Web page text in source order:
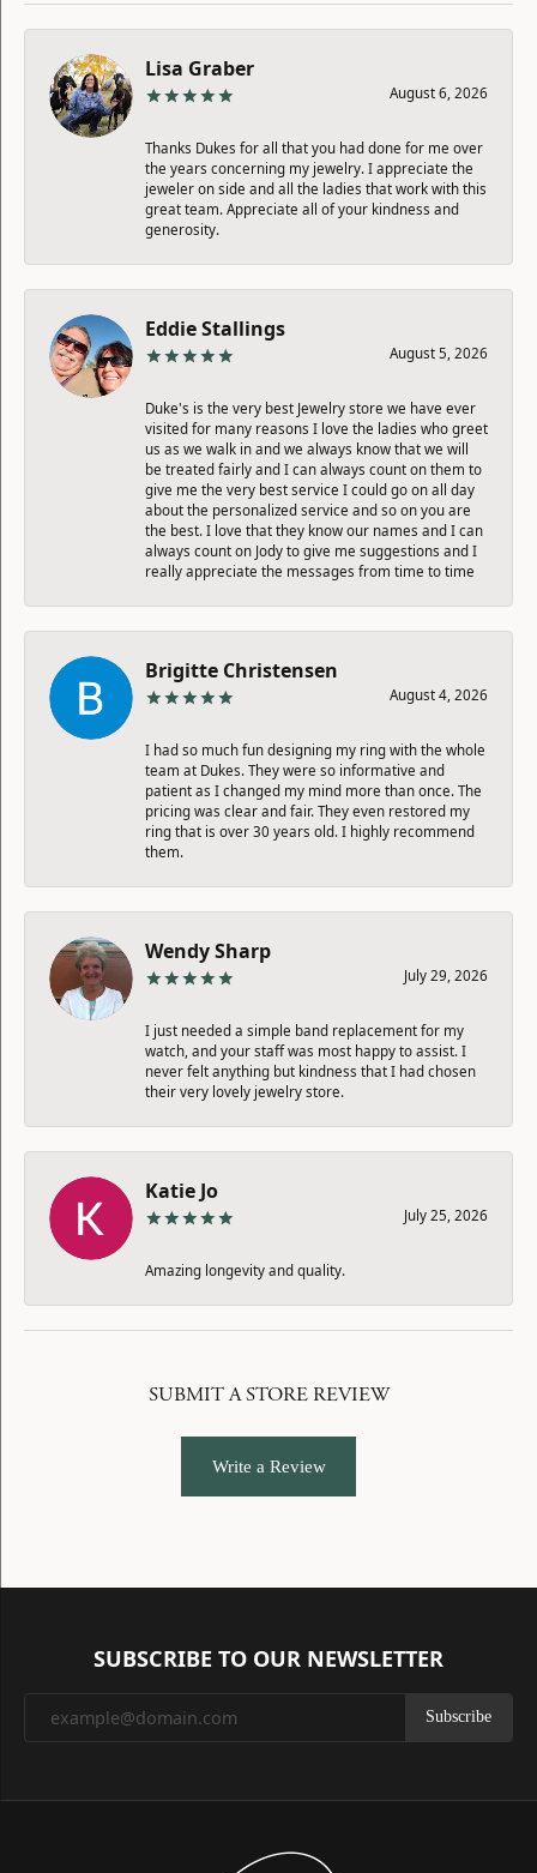
Lisa Graber
August 6, 2026
Thanks Dukes for all that you had done for me over
the years concerning my jewelry. I appreciate the
jeweler on side and all the ladies that work with this
great team. Appreciate all of your kindness and
generosity.
Eddie Stallings
August 5, 2026
Duke's is the very best Jewelry store we have ever
visited for many reasons I love the ladies who greet
us as we walk in and we always know that we will
be treated fairly and I can always count on them to
give me the very best service I could go on all day
about the personalized service and so on you are
the best. I love that they know our names and I can
always count on Jody to give me suggestions and I
really appreciate the messages from time to time
Brigitte Christensen
August 4, 2026
I had so much fun designing my ring with the whole
team at Dukes. They were so informative and
patient as I changed my mind more than once. The
pricing was clear and fair. They even restored my
ring that is over 30 years old. I highly recommend
them.
Wendy Sharp
July 29, 2026
I just needed a simple band replacement for my
watch, and your staff was most happy to assist. I
never felt anything but kindness that I had chosen
their very lovely jewelry store.
Katie Jo
July 25, 2026
Amazing longevity and quality.
SUBMIT A STORE REVIEW
Write a Review
SUBSCRIBE TO OUR NEWSLETTER
Subscribe